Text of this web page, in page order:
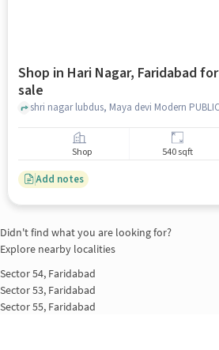
Shop in Hari Nagar, Faridabad for
sale
Shop 540 sqft
Add notes
Didn't find what you are looking for?
Explore nearby localities
Sector 54, Faridabad
Sector 53, Faridabad
Sector 55, Faridabad